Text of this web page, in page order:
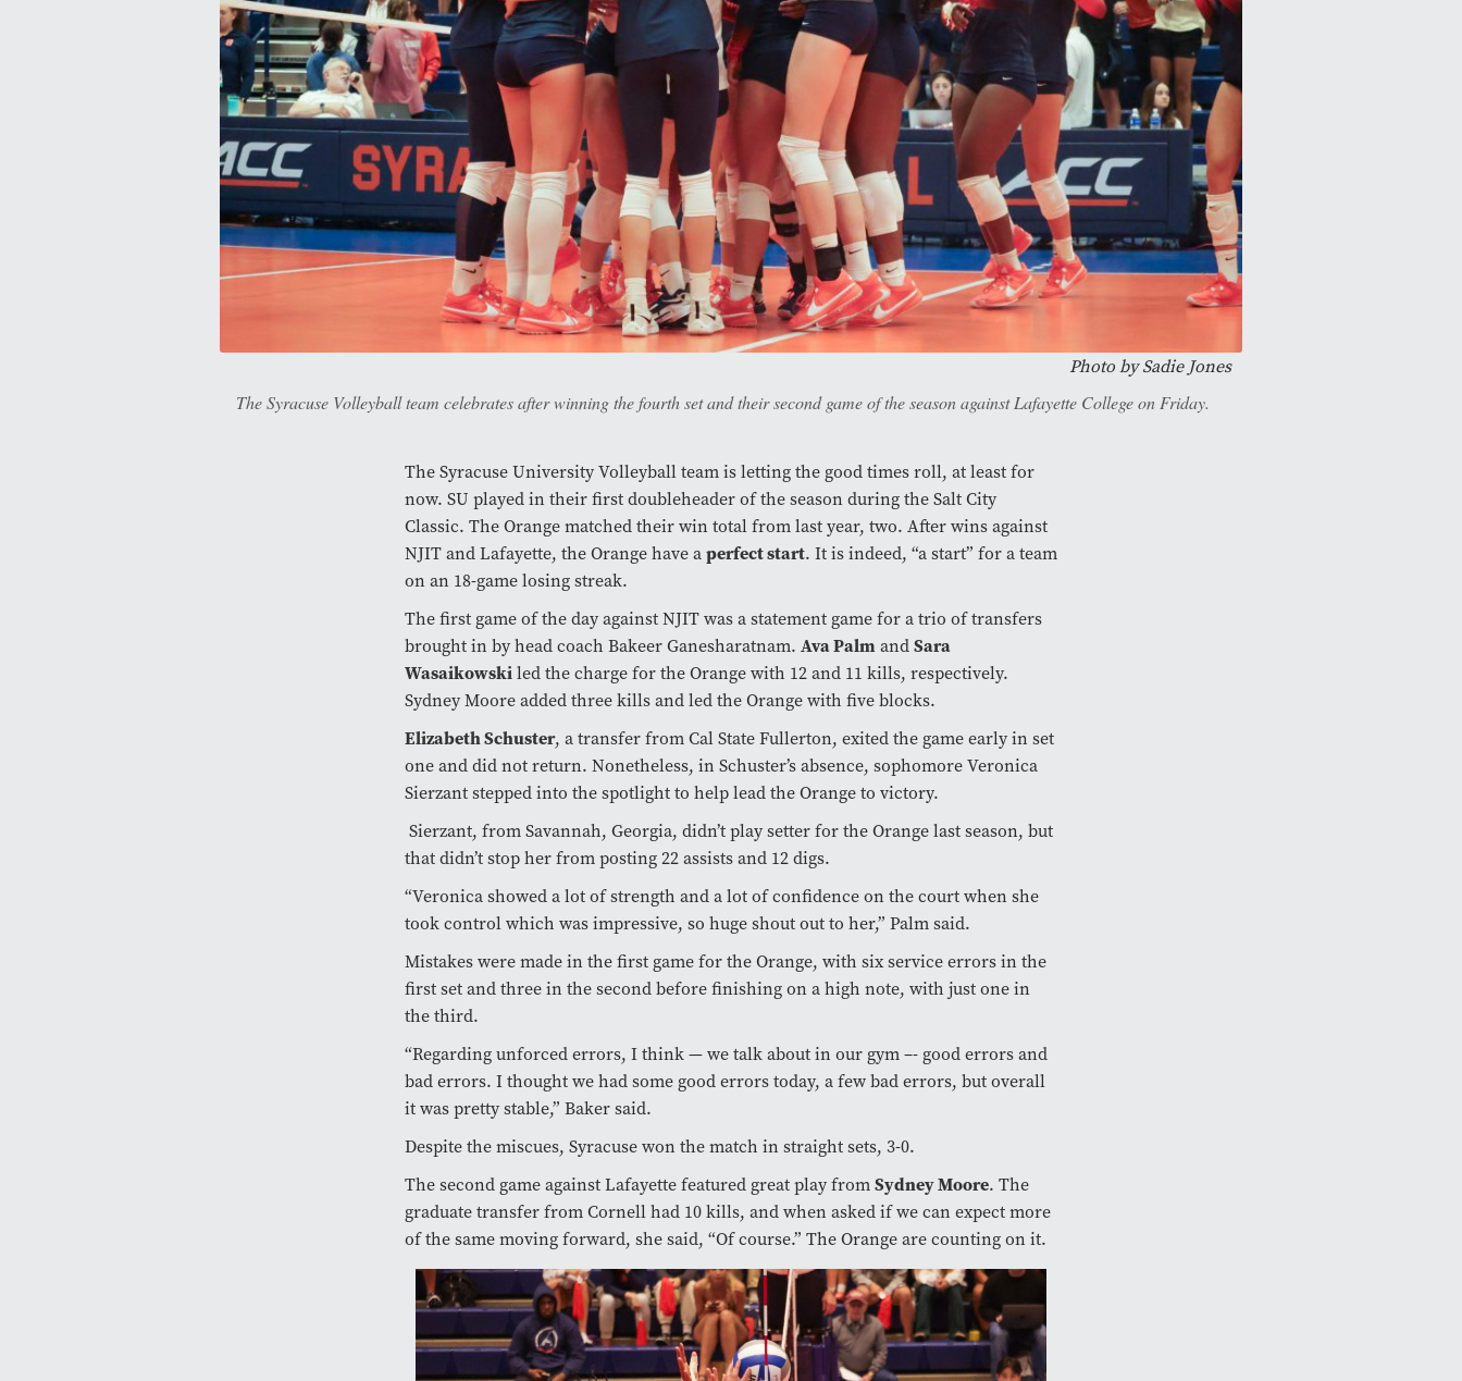
Photo by Sadie Jones
The Syracuse Volleyball team celebrates after winning the fourth set and their second game of the season against Lafayette College on Friday.
The Syracuse University Volleyball team is letting the good times roll, at least for
now. SU played in their first doubleheader of the season during the Salt City
Classic. The Orange matched their win total from last year, two. After wins against
NJIT and Lafayette, the Orange have aperfect start. It is indeed, “a start” for a team
on an 18-game losing streak.
The first game of the day against NJIT was a statement game for a trio of transfers
brought in by head coach Bakeer Ganesharatnam. Ava PalmandSara
Wasaikowskiled the charge for the Orange with 12 and 11 kills, respectively.
Sydney Moore added three kills and led the Orange with five blocks.
Elizabeth Schuster, a transfer from Cal State Fullerton, exited the game early in set
one and did not return. Nonetheless, in Schuster’s absence, sophomore Veronica
Sierzant stepped into the spotlight to help lead the Orange to victory.
Sierzant, from Savannah, Georgia, didn’t play setter for the Orange last season, but
that didn’t stop her from posting 22 assists and 12 digs.
“Veronica showed a lot of strength and a lot of confidence on the court when she
took control which was impressive, so huge shout out to her,” Palm said.
Mistakes were made in the first game for the Orange, with six service errors in the
first set and three in the second before finishing on a high note, with just one in
the third.
“Regarding unforced errors, I think — we talk about in our gym –- good errors and
bad errors. I thought we had some good errors today, a few bad errors, but overall
it was pretty stable,” Baker said.
Despite the miscues, Syracuse won the match in straight sets, 3-0.
The second game against Lafayette featured great play fromSydney Moore. The
graduate transfer from Cornell had 10 kills, and when asked if we can expect more
of the same moving forward, she said, “Of course.” The Orange are counting on it.